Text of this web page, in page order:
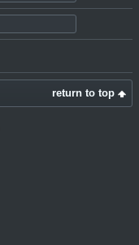
return to top